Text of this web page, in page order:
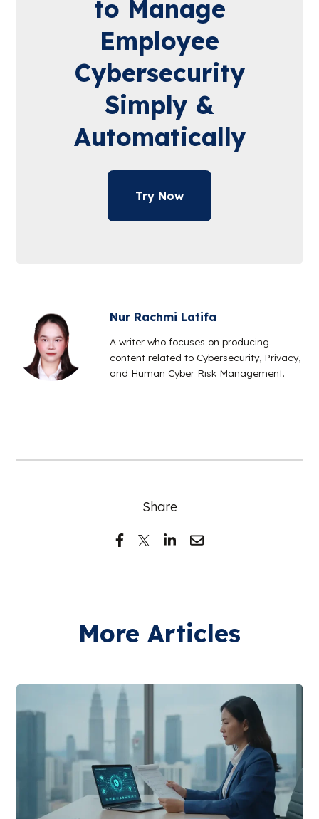
to Manage
Employee
Cybersecurity
Simply &
Automatically
Try Now
Nur Rachmi Latifa
A writer who focuses on producing
content related to Cybersecurity, Privacy,
and Human Cyber Risk Management.
Share
More Articles